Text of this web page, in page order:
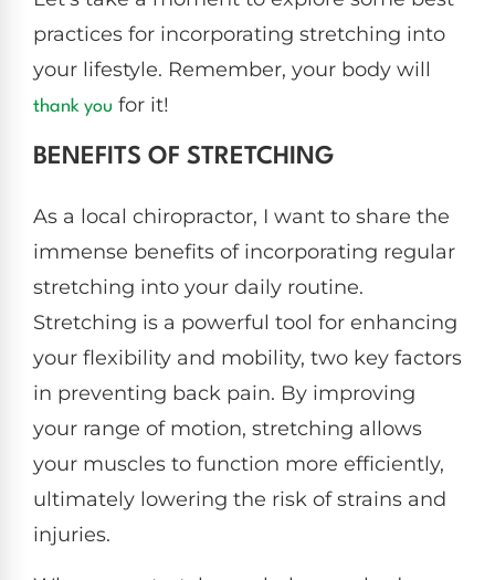
practices for incorporating stretching into
your lifestyle. Remember, your body will
thank you for it!
BENEFITS OF STRETCHING
As a local chiropractor, I want to share the
immense benefits of incorporating regular
stretching into your daily routine.
Stretching is a powerful tool for enhancing
your flexibility and mobility, two key factors
in preventing back pain. By improving
your range of motion, stretching allows
your muscles to function more efficiently,
ultimately lowering the risk of strains and
injuries.